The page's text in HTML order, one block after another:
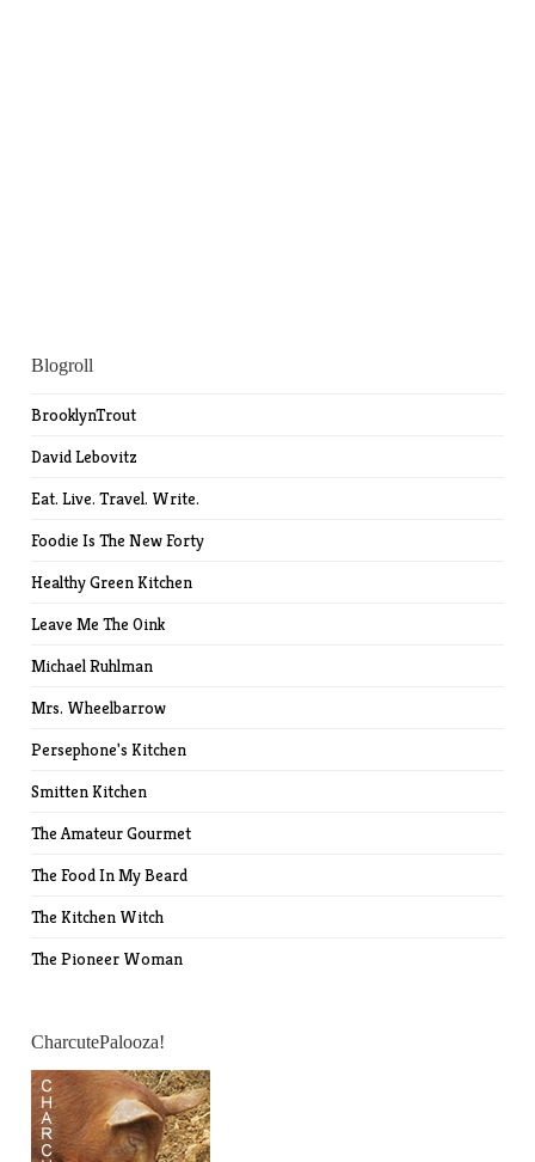
Blogroll
BrooklynTrout
David Lebovitz
Eat. Live. Travel. Write.
Foodie Is The New Forty
Healthy Green Kitchen
Leave Me The Oink
Michael Ruhlman
Mrs. Wheelbarrow
Persephone's Kitchen
Smitten Kitchen
The Amateur Gourmet
The Food In My Beard
The Kitchen Witch
The Pioneer Woman
CharcutePalooza!